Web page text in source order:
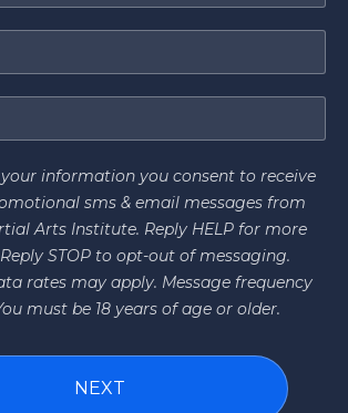
information you consent to receive
sms & email messages from
Arts Institute. Reply HELP for more
STOP to opt-out of messaging.
rates may apply. Message frequency
must be 18 years of age or older.